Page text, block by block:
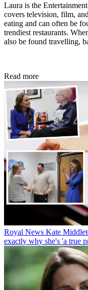
Laura is the
covers television, film,
eating and can often be
trendiest restaurants.
also be found travelling,
Read more
Royal News Kate
exactly why she's 'a true